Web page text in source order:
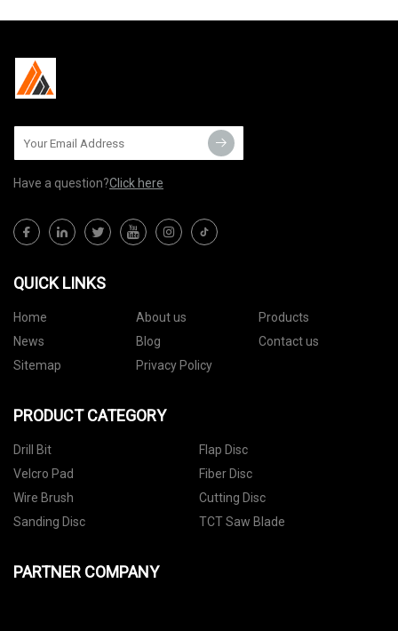
Have a question?Click here
QUICK LINKS
Home About us
Products
News
Blog
Contact us
Sitemap
Privacy Policy
PRODUCT CATEGORY
Drill Bit
Flap Disc
Velcro Pad
Fiber Disc
Wire Brush
Cutting Disc
Sanding Disc
TCT Saw Blade
PARTNER COMPANY